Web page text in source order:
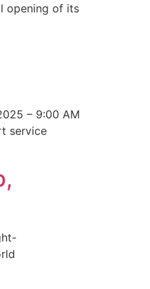
opening of its
– 9:00 AM
service